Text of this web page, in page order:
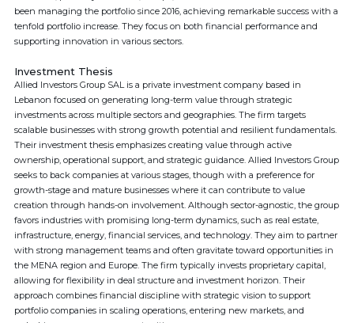
been managing the portfolio since 2016, achieving remarkable success with a
tenfold portfolio increase. They focus on both financial performance and
supporting innovation in various sectors.
Investment Thesis
Allied Investors Group SAL is a private investment company based in
Lebanon focused on generating long-term value through strategic
investments across multiple sectors and geographies. The firm targets
scalable businesses with strong growth potential and resilient fundamentals.
Their investment thesis emphasizes creating value through active
ownership, operational support, and strategic guidance. Allied Investors Group
seeks to back companies at various stages, though with a preference for
growth-stage and mature businesses where it can contribute to value
creation through hands-on involvement. Although sector-agnostic, the group
favors industries with promising long-term dynamics, such as real estate,
infrastructure, energy, financial services, and technology. They aim to partner
with strong management teams and often gravitate toward opportunities in
the MENA region and Europe. The firm typically invests proprietary capital,
allowing for flexibility in deal structure and investment horizon. Their
approach combines financial discipline with strategic vision to support
portfolio companies in scaling operations, entering new markets, and